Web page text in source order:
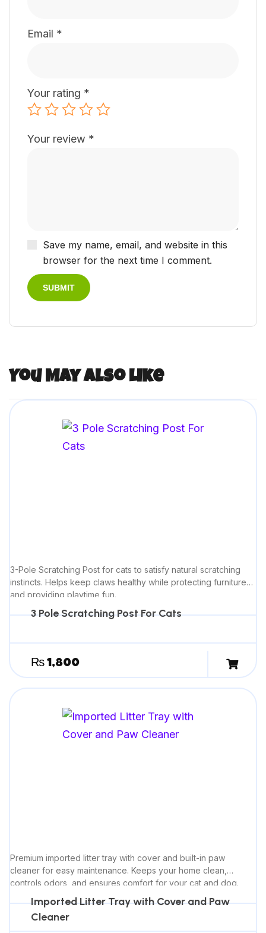
Email *
Save my name, email, and website in this
browser for the next time I comment.
Your rating *
Your review *
You May Also Like
3-Pole Scratching Post for cats to satisfy natural scratching
instincts. Helps keep claws healthy while protecting furniture
and providing playtime fun.
3 Pole Scratching Post For Cats
₨ 1,800
Premium imported litter tray with cover and built-in paw
cleaner for easy maintenance. Keeps your home clean,
controls odors, and ensures comfort for your cat and dog.
Imported Litter Tray with Cover and Paw
Cleaner